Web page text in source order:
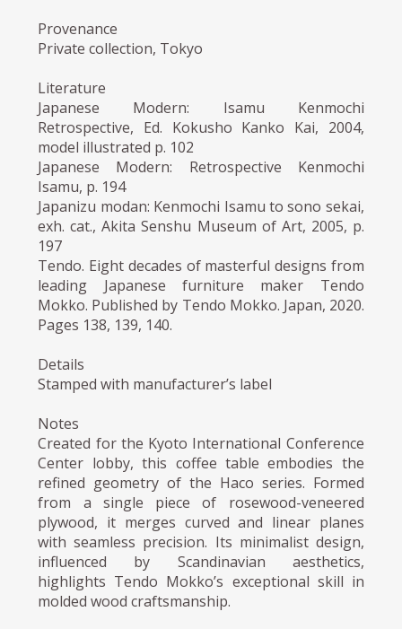
Provenance
Private collection, Tokyo
Literature
Japanese Modern: Isamu Kenmochi
Retrospective, Ed. Kokusho Kanko Kai, 2004,
model illustrated p. 102
Japanese Modern: Retrospective Kenmochi
Isamu, p. 194
Japanizu modan: Kenmochi Isamu to sono sekai,
exh. cat., Akita Senshu Museum of Art, 2005, p.
197
Tendo. Eight decades of masterful designs from
leading Japanese furniture maker Tendo
Mokko. Published by Tendo Mokko. Japan, 2020.
Pages 138, 139, 140.
Details
Stamped with manufacturer’s label
Notes
Created for the Kyoto International Conference
Center lobby, this coffee table embodies the
refined geometry of the Haco series. Formed
from a single piece of rosewood-veneered
plywood, it merges curved and linear planes
with seamless precision. Its minimalist design,
influenced by Scandinavian aesthetics,
highlights Tendo Mokko’s exceptional skill in
molded wood craftsmanship.